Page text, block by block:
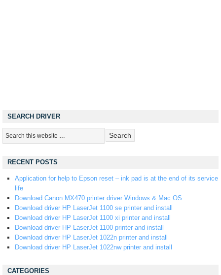
SEARCH DRIVER
RECENT POSTS
Application for help to Epson reset – ink pad is at the end of its service
life
Download Canon MX470 printer driver Windows & Mac OS
Download driver HP LaserJet 1100 se printer and install
Download driver HP LaserJet 1100 xi printer and install
Download driver HP LaserJet 1100 printer and install
Download driver HP LaserJet 1022n printer and install
Download driver HP LaserJet 1022nw printer and install
CATEGORIES